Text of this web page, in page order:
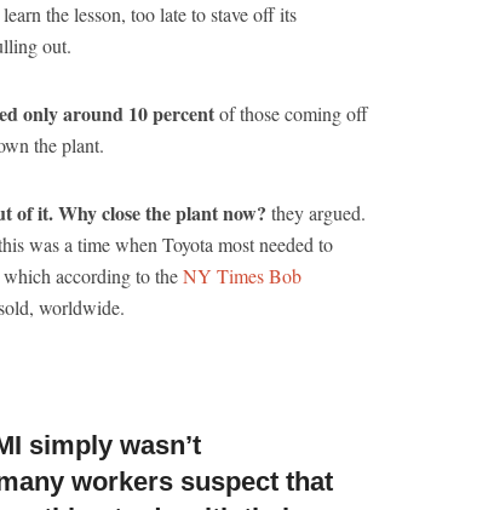
the lesson, too late to stave off its
out.
only around 10 percentof those coming off
the plant.
of it. Why close the plant now? they argued.
was a time when Toyota most needed to
according to theNY Times Bob
worldwide.
simply wasn’t
workers suspect that